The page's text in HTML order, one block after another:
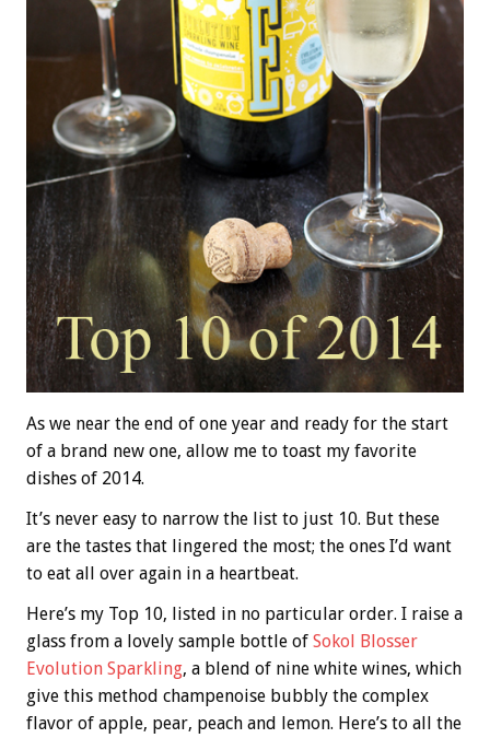
As we near the end of one year and ready for the start
of a brand new one, allow me to toast my favorite
dishes of 2014.
It’s never easy to narrow the list to just 10. But these
are the tastes that lingered the most; the ones I’d want
to eat all over again in a heartbeat.
Here’s my Top 10, listed in no particular order. I raise a
glass from a lovely sample bottle of Sokol Blosser
Evolution Sparkling, a blend of nine white wines, which
give this method champenoise bubbly the complex
flavor of apple, pear, peach and lemon. Here’s to all the